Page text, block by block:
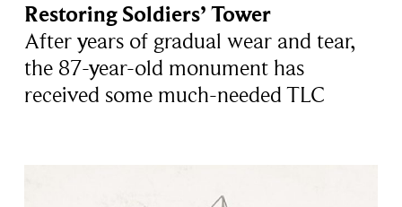
Restoring Soldiers’ Tower
After years of gradual wear and tear,
the 87-year-old monument has
received some much-needed TLC